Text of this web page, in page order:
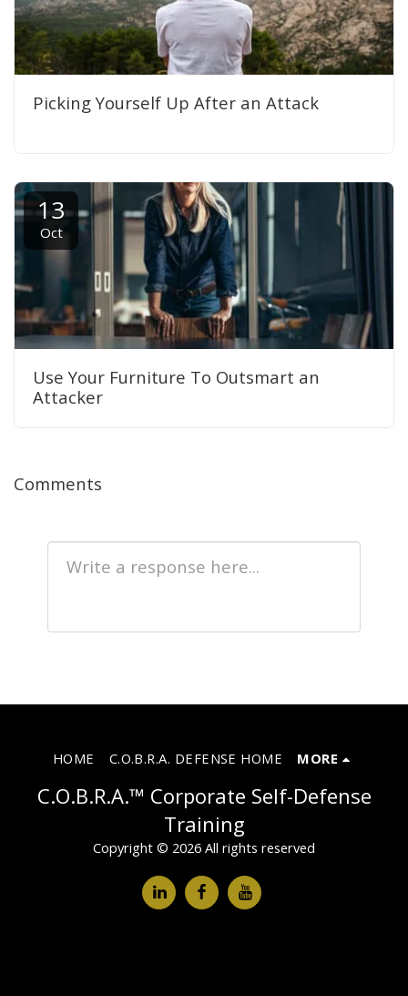
Picking Yourself Up After an Attack
13
Oct
Use Your Furniture To Outsmart an
Attacker
Comments
C.O.B.R.A.™ Corporate Self-Defense
Training
Copyright © 2026 All rights reserved
HOME C.O.B.R.A. DEFENSE HOME MORE